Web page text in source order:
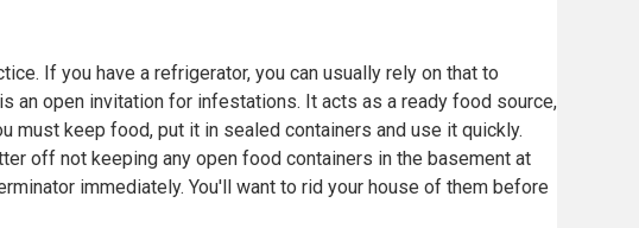
If you have a refrigerator, you can usually rely on that to
an open invitation for infestations. It acts as a ready food source,
must keep food, put it in sealed containers and use it quickly.
off not keeping any open food containers in the basement at
immediately. You'll want to rid your house of them before